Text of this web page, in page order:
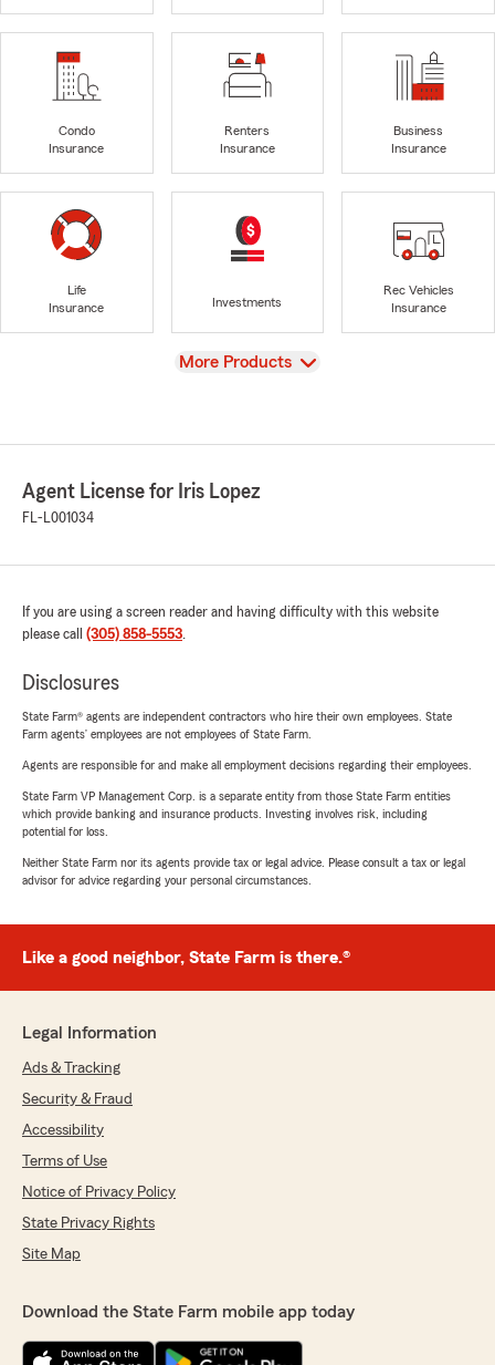
Condo
Insurance
Renters
Insurance
Business
Insurance
Life
Insurance
Investments
Rec Vehicles
Insurance
View
More Products
Agent License for Iris Lopez
FL-L001034
If you are using a screen reader and having difficulty with this website
please call (305) 858-5553.
Disclosures
State Farm® agents are independent contractors who hire their own employees. State
Farm agents’ employees are not employees of State Farm.
Agents are responsible for and make all employment decisions regarding their employees.
State Farm VP Management Corp. is a separate entity from those State Farm entities
which provide banking and insurance products. Investing involves risk, including
potential for loss.
Neither State Farm nor its agents provide tax or legal advice. Please consult a tax or legal
advisor for advice regarding your personal circumstances.
Like a good neighbor, State Farm is there.®
Legal Information
Ads & Tracking
Security & Fraud
Accessibility
Terms of Use
Notice of Privacy Policy
State Privacy Rights
Site Map
Download the State Farm mobile app today